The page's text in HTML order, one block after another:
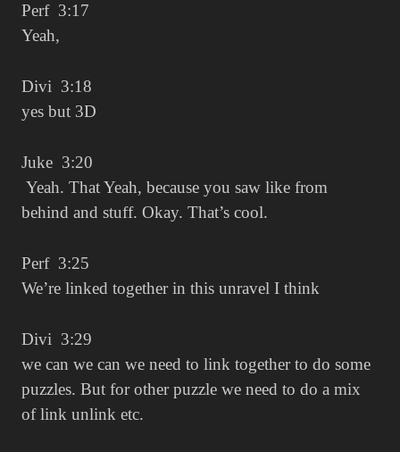
Perf 3:17
Yeah,
Divi 3:18
yes but 3D
Juke 3:20
Yeah. That Yeah, because you saw like from
behind and stuff. Okay. That’s cool.
Perf 3:25
We’re linked together in this unravel I think
Divi 3:29
we can we can we need to link together to do some
puzzles. But for other puzzle we need to do a mix
of link unlink etc.